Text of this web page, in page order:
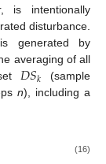
is intentionally
disturbance.
generated by
averaging of all
𝐷𝑆𝑘 (sample
n), including a
(16)